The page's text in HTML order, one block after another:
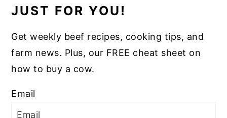
JUST FOR YOU!
Get weekly beef recipes, cooking tips, and
farm news. Plus, our FREE cheat sheet on
how to buy a cow.
Email